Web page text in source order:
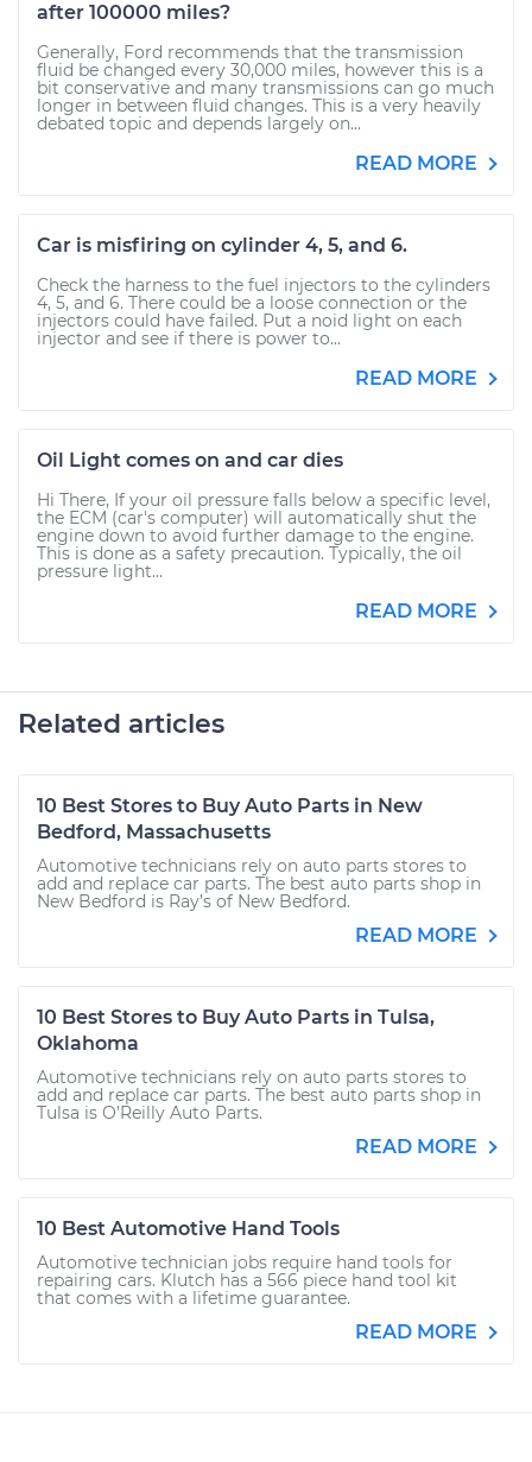
after 100000 miles?
Generally, Ford recommends that the transmission
fluid be changed every 30,000 miles, however this is a
bit conservative and many transmissions can go much
longer in between fluid changes. This is a very heavily
debated topic and depends largely on...
READ MORE
Car is misfiring on cylinder 4, 5, and 6.
Check the harness to the fuel injectors to the cylinders
4, 5, and 6. There could be a loose connection or the
injectors could have failed. Put a noid light on each
injector and see if there is power to...
READ MORE
Oil Light comes on and car dies
Hi There, If your oil pressure falls below a specific level,
the ECM (car's computer) will automatically shut the
engine down to avoid further damage to the engine.
This is done as a safety precaution. Typically, the oil
pressure light...
READ MORE
Related articles
10 Best Stores to Buy Auto Parts in New
Bedford, Massachusetts
Automotive technicians rely on auto parts stores to
add and replace car parts. The best auto parts shop in
New Bedford is Ray’s of New Bedford.
READ MORE
10 Best Stores to Buy Auto Parts in Tulsa,
Oklahoma
Automotive technicians rely on auto parts stores to
add and replace car parts. The best auto parts shop in
Tulsa is O’Reilly Auto Parts.
READ MORE
10 Best Automotive Hand Tools
Automotive technician jobs require hand tools for
repairing cars. Klutch has a 566 piece hand tool kit
that comes with a lifetime guarantee.
READ MORE